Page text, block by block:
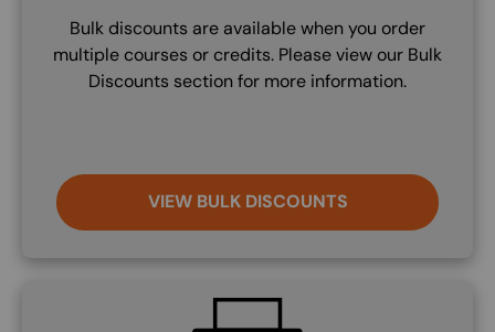
Bulk discounts are available when you order
multiple courses or credits. Please view our Bulk
Discounts section for more information.
VIEW BULK DISCOUNTS